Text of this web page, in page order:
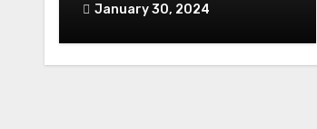
January 30, 2024